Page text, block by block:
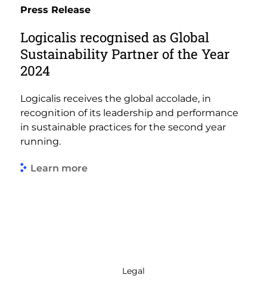
Press Release
Logicalis recognised as Global
Sustainability Partner of the Year
2024
Logicalis receives the global accolade, in
recognition of its leadership and performance
in sustainable practices for the second year
running.
Learn more
Legal